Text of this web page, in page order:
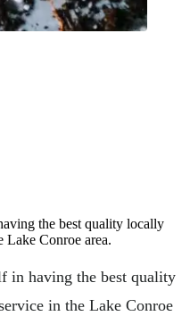
the best quality locally
Lake Conroe area.
in having the best quality
in the Lake Conroe